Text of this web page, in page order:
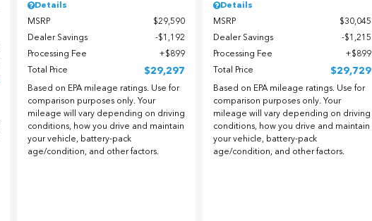
Details
MSRP
$29,590
Dealer Savings
$1,192
Processing Fee
$899
Total Price
$29,297
Based on EPA mileage ratings. Use for
comparison purposes only. Your
mileage will vary depending on driving
conditions, how you drive and maintain
your vehicle, battery-pack
age/condition, and other factors.
Details
MSRP
$30,045
Dealer Savings
$1,215
Processing Fee
$899
Total Price
$29,729
Based on EPA mileage ratings. Use for
comparison purposes only. Your
mileage will vary depending on driving
conditions, how you drive and maintain
your vehicle, battery-pack
age/condition, and other factors.